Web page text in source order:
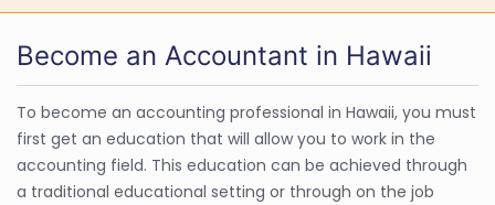
Become an Accountant in Hawaii
To become an accounting professional in Hawaii, you must
first get an education that will allow you to work in the
accounting field. This education can be achieved through
a traditional educational setting or through on the job